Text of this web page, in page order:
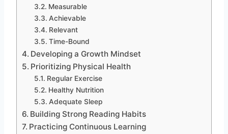
Measurable
Achievable
Relevant
Time-Bound
Developing a Growth Mindset
Prioritizing Physical Health
Regular Exercise
Healthy Nutrition
Adequate Sleep
Building Strong Reading Habits
Practicing Continuous Learning